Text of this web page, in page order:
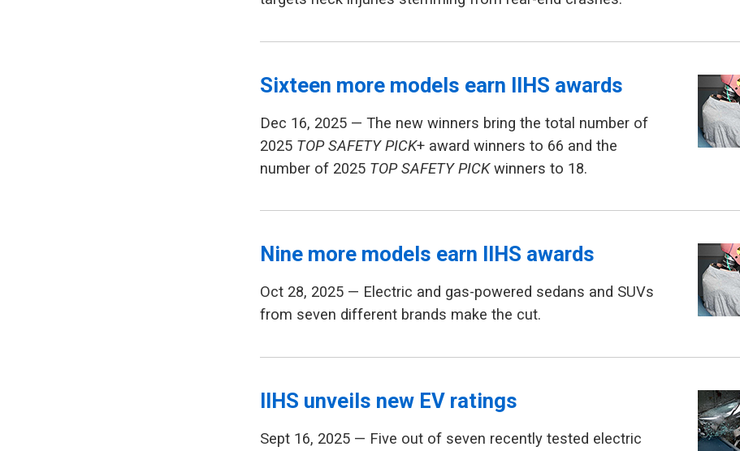
Sixteen more models earn IIHS awards
Dec 16, 2025 — The new winners bring the total number of
2025 TOP SAFETY PICK+ award winners to 66 and the
number of 2025 TOP SAFETY PICKwinners to 18.
Nine more models earn IIHS awards
Oct 28, 2025 — Electric and gas-powered sedans and SUVs
from seven different brands make the cut.
IIHS unveils new EV ratings
Sept 16, 2025 — Five out of seven recently tested electric